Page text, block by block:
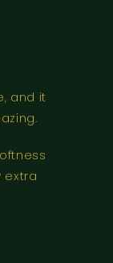
and it
extra